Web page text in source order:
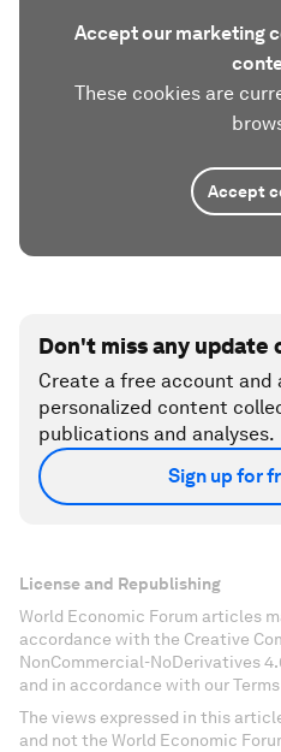
Accept our marketing
These cookies are
Accept
Don't miss any update
Create a free account and
personalized content
publications and analyses.
Sign up for
License and Republishing
World Economic Forum articles
accordance with the Creative
NonCommercial-NoDerivatives
and in accordance with our Terms
The views expressed in this
and not the World Economic